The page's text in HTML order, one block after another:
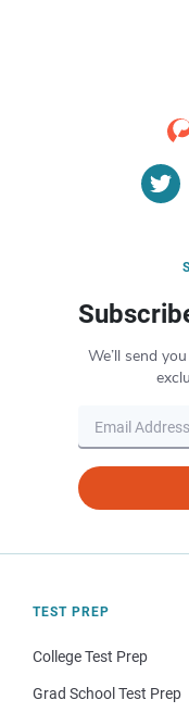
We’ll send
TEST PREP
College Test Prep
Grad School Test Prep